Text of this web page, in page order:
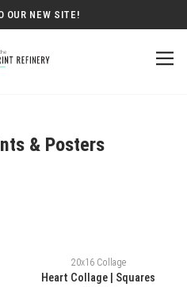
OUR NEW SITE!
& Posters
20x16 Collage
Heart Collage | Squares